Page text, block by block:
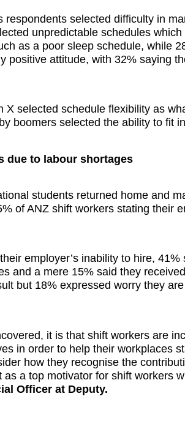
selected difficulty in
unpredictable schedules
as a poor sleep schedule, while
positive attitude, with 32% saying
selected schedule flexibility as
boomers selected the ability to fit
due to labour shortages
students returned home and
of ANZ shift workers stating their
employer’s inability to hire,
and a mere 15% said they
but 18% expressed worry they
it is that shift workers are
in order to help their workplaces
how they recognise the
a top motivator for shift workers
Officer at Deputy.